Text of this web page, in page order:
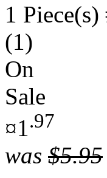
1 Piece(s)
(1)
On
Sale
¤1.97
was $5.95